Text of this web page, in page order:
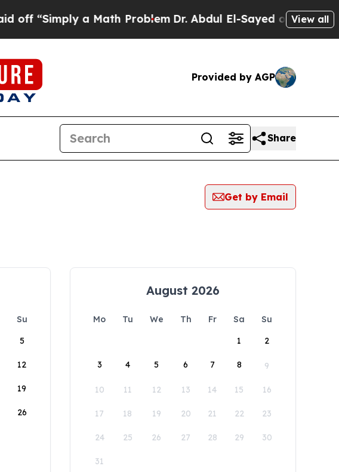
a Math ProblemDr. Abdul El-Sayed on HistoricView all
Provided by AGP
Share
Get by Email
Su
5
12
19
26
August 2026
Mo Tu We Th Fr Sa
Su
1
2
3 4 5 6 7 8 9
10 11 12 13 14 15 16
17 18 19 20 21 22 23
24 25 26 27 28 29 30
31